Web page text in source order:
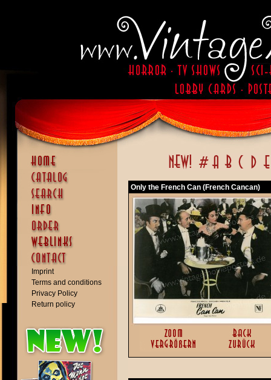
Imprint
Terms and conditions
Privacy Policy
Return policy
Only the French Can (French Cancan)